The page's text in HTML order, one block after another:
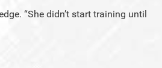
“She didn’t start training until